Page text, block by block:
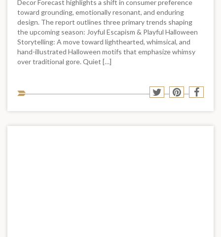
Decor Forecast highlights a shift in consumer preference
toward grounding, emotionally resonant, and enduring
design. The report outlines three primary trends shaping
the upcoming season: Joyful Escapism & Playful Halloween
Storytelling: A move toward lighthearted, whimsical, and
hand-illustrated Halloween motifs that emphasize whimsy
over traditional gore. Quiet […]
to
Share
Twitter
Share
Pinterest
Share